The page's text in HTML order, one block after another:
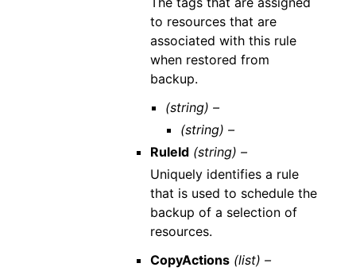
to resources that are
associated with this rule
when restored from
backup.
(string) –
(string) –
RuleId (string) –
Uniquely identifies a rule
that is used to schedule the
backup of a selection of
resources.
CopyActions (list) –